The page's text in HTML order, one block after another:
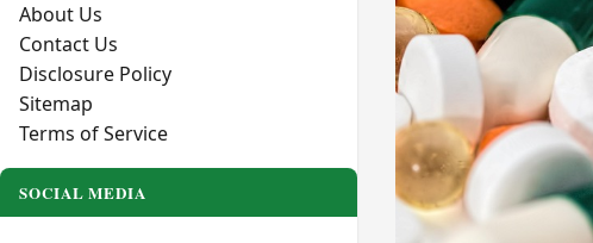
About Us
Contact Us
Disclosure Policy
Sitemap
Terms of Service
SOCIAL MEDIA